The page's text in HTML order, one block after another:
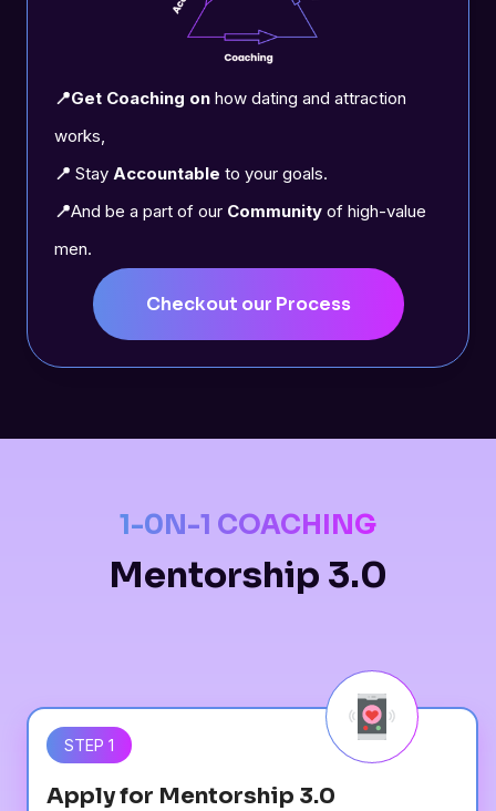
📍Get Coaching on how dating and attraction
works,
📍 Stay Accountable to your goals.
📍And be a part of our Community of high-value
men.
Checkout our Process
1-0N-1 COACHING
Mentorship 3.0
STEP 1
Apply for Mentorship 3.0